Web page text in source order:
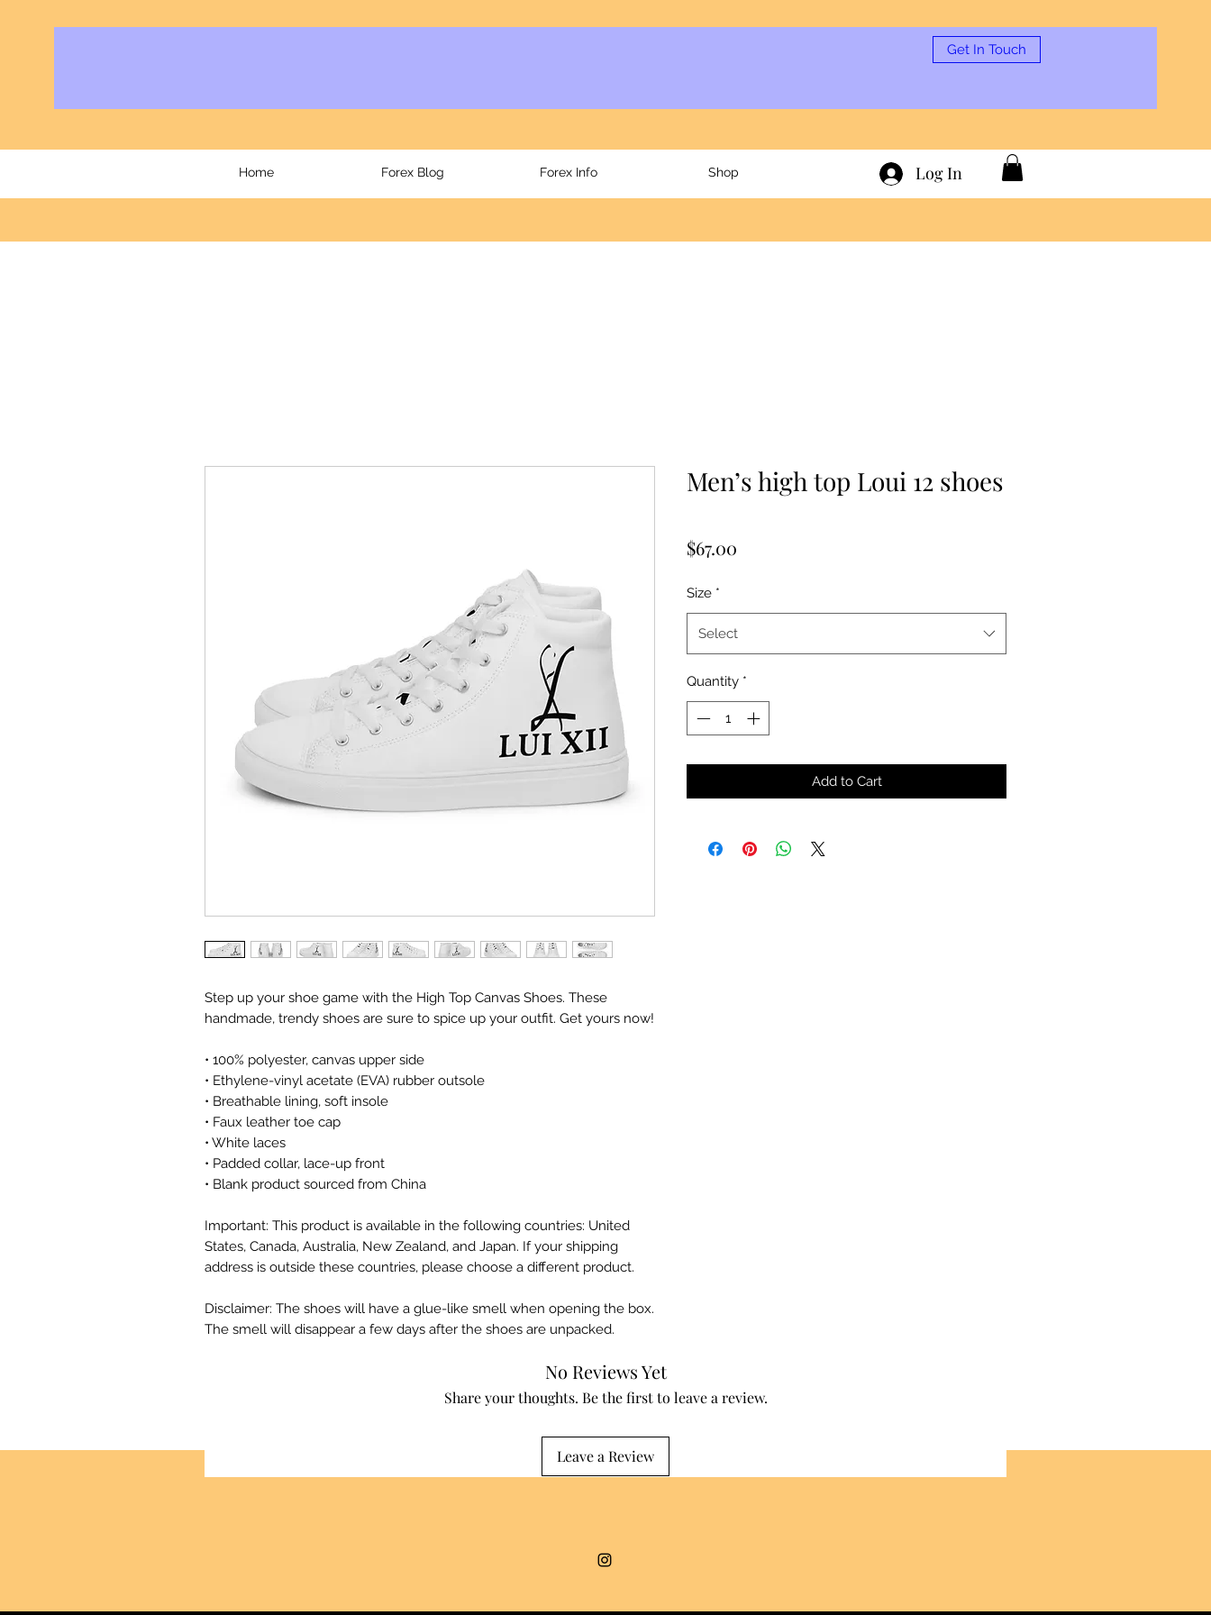
Get In Touch
Home Forex Blog Forex Info Shop Log In
Step up your shoe game with the High Top Canvas Shoes. These
handmade, trendy shoes are sure to spice up your outfit. Get yours now!
• 100% polyester, canvas upper side
• Ethylene-vinyl acetate (EVA) rubber outsole
• Breathable lining, soft insole
• Faux leather toe cap
• White laces
• Padded collar, lace-up front
• Blank product sourced from China
Important: This product is available in the following countries: United
States, Canada, Australia, New Zealand, and Japan. If your shipping
address is outside these countries, please choose a different product.
Disclaimer: The shoes will have a glue-like smell when opening the box.
The smell will disappear a few days after the shoes are unpacked.
Men’s high top Loui 12 shoes
$67.00
Size *
Select
Quantity *
Add to Cart
No Reviews Yet
Share your thoughts. Be the first to leave a review.
Leave a Review